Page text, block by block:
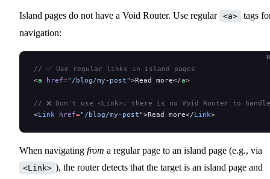
Island pages do not have a Void Router. Use regular <a>
tags
navigation:
// ✅ Use regular links in island pages
<a href="/blog/my-post">Read more</a>
// ❌ Don't use <Link>; there is no Void Router to
<Link href="/blog/my-post">Read more</Link>
When navigating from a regular page to an island page (e.g., via
<Link> ), the router detects that the target is an island page and